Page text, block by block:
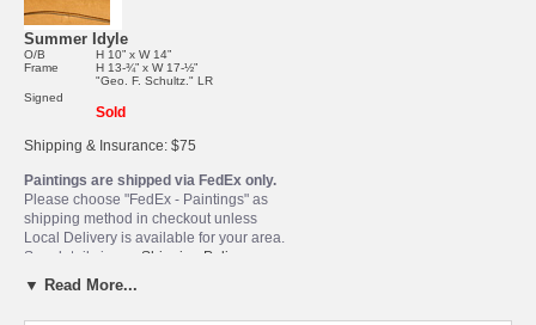
Summer Idyle
O/B
H 10” x W 14”
Frame
H 13-¾” x W 17-½”
Signed
"Geo. F. Schultz." LR
Sold
Shipping & Insurance: $75
Paintings are shipped via FedEx only.
Please choose "FedEx - Paintings" as
shipping method in checkout unless
Local Delivery is available for your area.
See details in our Shipping Policy
▼ Read More...